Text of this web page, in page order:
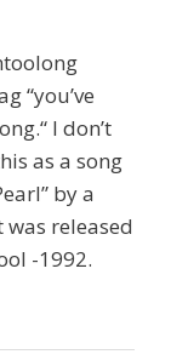
“you’ve
I don’t
as a song
by a
was released
-1992.